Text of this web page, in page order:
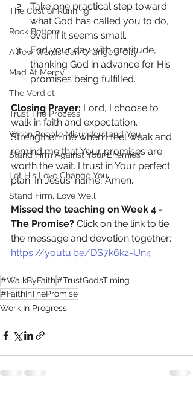
The Cost of Running
Rock Bottom
A Few Words Can Change a City
Mad At Mercy
The Verdict
Trust The Process
When People Misunderstand You
Stand Firm Against Your Enemies
Let His Love Change You
Stand Firm, Love Well
Take one practical step toward
what God has called you to do,
even if it seems small.
End your day with gratitude,
thanking God in advance for His
promises being fulfilled.
Closing Prayer: Lord, I choose to
walk in faith and expectation.
Strengthen me when I feel weak and
remind me that Your promises are
worth the wait. I trust in Your perfect
plan. In Jesus' name, Amen.
Missed the teaching on Week 4 -
The Promise? Click on the link to tie
the message and devotion together:
https://youtu.be/DS7k6kz-Un4
#WalkByFaith#TrustGodsTiming
#FaithInThePromise
Work In Progress